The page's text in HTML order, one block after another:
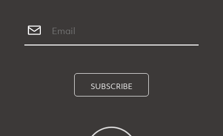
SUBSCRIBE